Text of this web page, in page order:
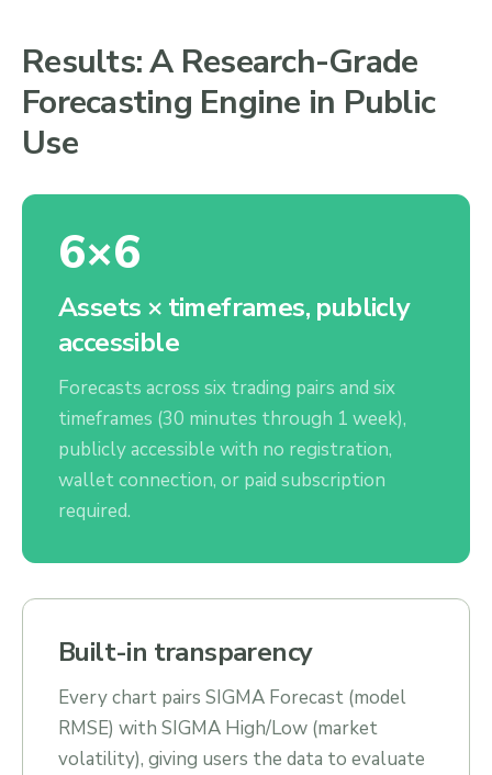
Results: A Research-Grade
Forecasting Engine in Public
Use
6×6
Assets × timeframes, publicly
accessible
Forecasts across six trading pairs and six
timeframes (30 minutes through 1 week),
publicly accessible with no registration,
wallet connection, or paid subscription
required.
Built-in transparency
Every chart pairs SIGMA Forecast (model
RMSE) with SIGMA High/Low (market
volatility), giving users the data to evaluate